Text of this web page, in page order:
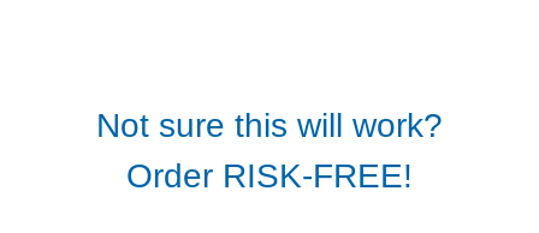
Not sure this will work?
Order RISK-FREE!